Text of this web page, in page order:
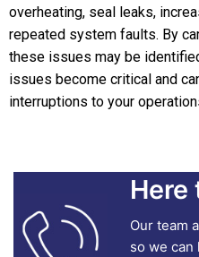
overheating, seal leaks,
repeated system faults. By
these issues may be
issues become critical and
interruptions to your
Here
Our team
so we can